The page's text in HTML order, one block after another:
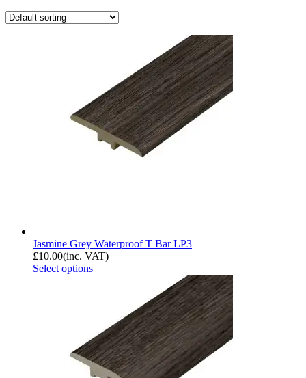
Jasmine Grey Waterproof T Bar LP3
£10.00(inc. VAT)
Select options